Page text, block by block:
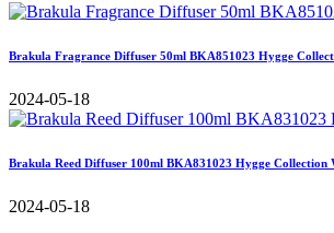
Brakula Fragrance Diffuser 50ml BKA851023 Hygge
2024-05-18
Brakula Reed Diffuser 100ml BKA831023 Hygge Collection
2024-05-18